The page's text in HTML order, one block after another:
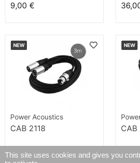
9,00 €
NEW
Power Acoustics
CAB 2118
NEW
CAB
This site uses cookies and gives you